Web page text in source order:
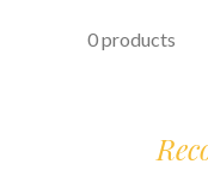
0 products